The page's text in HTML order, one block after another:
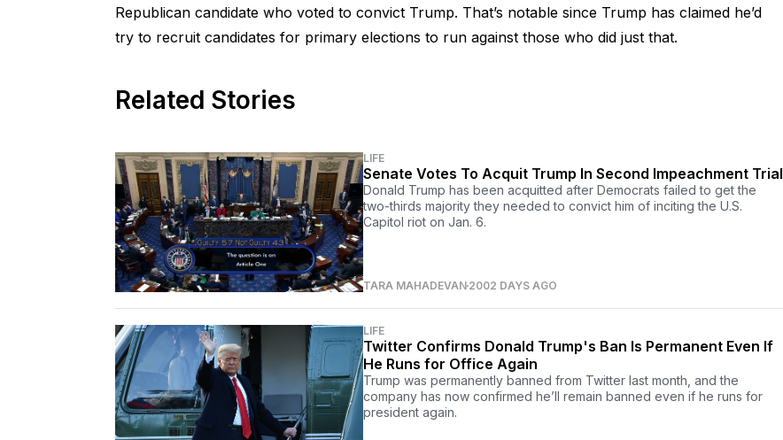
Republican candidate who voted to convict Trump. That’s notable since Trump has claimed he’d
try to recruit candidates for primary elections to run against those who did just that.
Related Stories
LIFE
Senate Votes To Acquit Trump In Second Impeachment Trial
Donald Trump has been acquitted after Democrats failed to get the
two-thirds majority they needed to convict him of inciting the U.S.
Capitol riot on Jan. 6.
TARA MAHADEVAN2002 DAYS AGO
LIFE
Twitter Confirms Donald Trump's Ban Is Permanent Even If
He Runs for Office Again
Trump was permanently banned from Twitter last month, and the
company has now confirmed he’ll remain banned even if he runs for
president again.